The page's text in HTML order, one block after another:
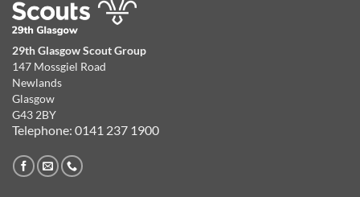
29th Glasgow Scout Group
147 Mossgiel Road
Newlands
Glasgow
G43 2BY
Telephone: 0141 237 1900